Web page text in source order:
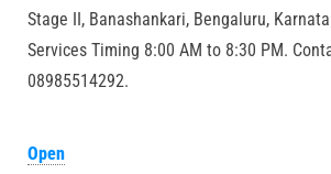
Stage II, Banashankari, Bengaluru,
Services Timing 8:00 AM to 8:30 PM.
08985514292.
Open